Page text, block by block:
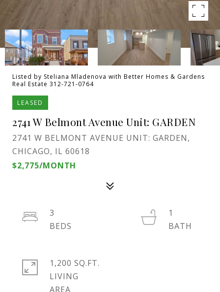
Listed by Steliana Mladenova with Better Homes & Gardens
Real Estate 312-721-0764
LEASED
2741 W Belmont Avenue Unit: GARDEN
2741 W BELMONT AVENUE UNIT: GARDEN,
CHICAGO, IL 60618
$2,775/MONTH
3
1
1,200 SQ.FT.
LIVING